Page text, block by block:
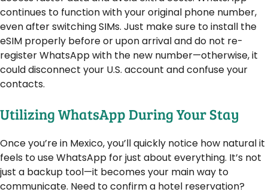
continues to function with your original phone number,
even after switching SIMs. Just make sure to install the
eSIM properly before or upon arrival and do not re-
register WhatsApp with the new number—otherwise, it
could disconnect your U.S. account and confuse your
contacts.
Utilizing WhatsApp During Your Stay
Once you’re in Mexico, you’ll quickly notice how natural it
feels to use WhatsApp for just about everything. It’s not
just a backup tool—it becomes your main way to
communicate. Need to confirm a hotel reservation?